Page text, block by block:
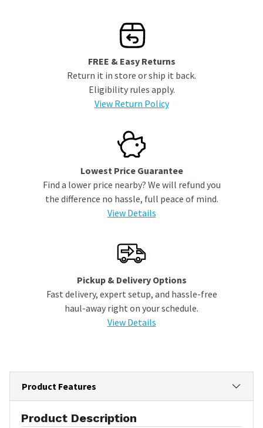
FREE & Easy Returns
Return it in store or ship it back.
Eligibility rules apply.
View Return Policy
Lowest Price Guarantee
Find a lower price nearby? We will refund you
the difference no hassle, full peace of mind.
View Details
Pickup & Delivery Options
Fast delivery, expert setup, and hassle-free
haul-away right on your schedule.
View Details
Product Features
Product Description